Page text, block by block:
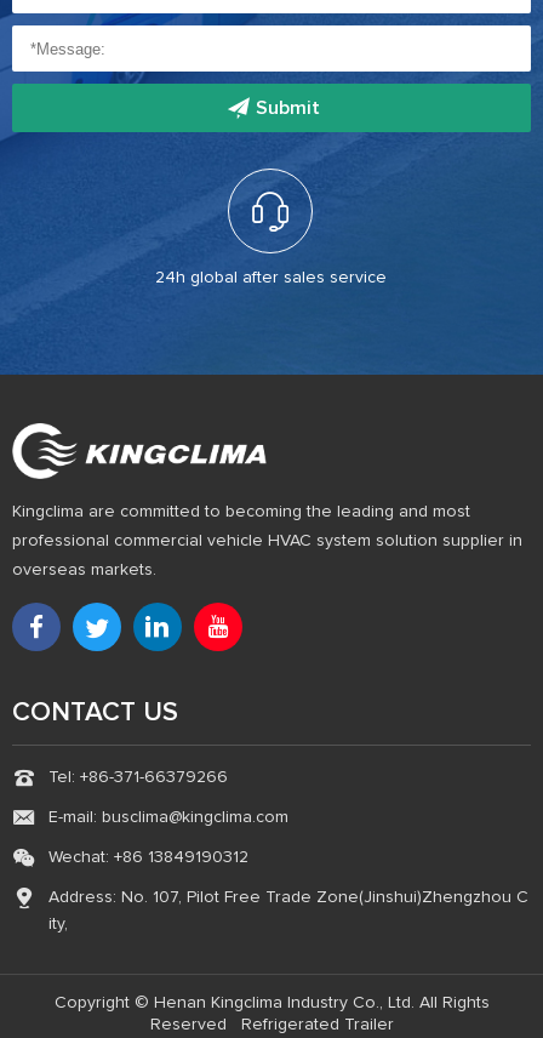
Submit
24h global after sales service
Kingclima are committed to becoming the leading and most
professional commercial vehicle HVAC system solution supplier in
overseas markets.
CONTACT US
Tel: +86-371-66379266
E-mail: busclima@kingclima.com
Wechat: +86 13849190312
Address: No. 107, Pilot Free Trade Zone(Jinshui)Zhengzhou C
ity,
Copyright © Henan Kingclima Industry Co., Ltd. All Rights
Reserved
Refrigerated Trailer